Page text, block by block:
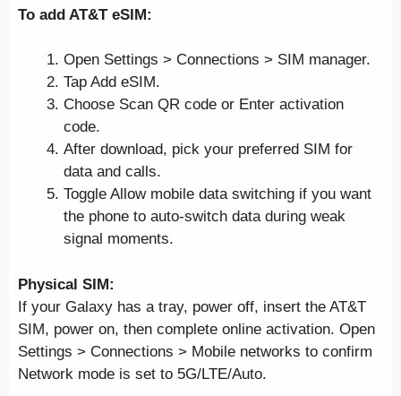
To add AT&T eSIM:
Open Settings > Connections > SIM manager.
Tap Add eSIM.
Choose Scan QR code or Enter activation
code.
After download, pick your preferred SIM for
data and calls.
Toggle Allow mobile data switching if you want
the phone to auto-switch data during weak
signal moments.
Physical SIM:
If your Galaxy has a tray, power off, insert the AT&T
SIM, power on, then complete online activation. Open
Settings > Connections > Mobile networks to confirm
Network mode is set to 5G/LTE/Auto.